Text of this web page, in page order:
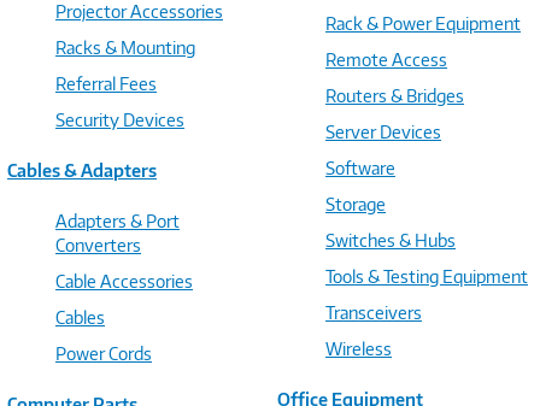
Projector Accessories
Racks & Mounting
Referral Fees
Security Devices
Cables & Adapters
Adapters & Port
Converters
Cable Accessories
Cables
Power Cords
Rack & Power Equipment
Remote Access
Routers & Bridges
Server Devices
Software
Storage
Switches & Hubs
Tools & Testing Equipment
Transceivers
Wireless
Office Equipment